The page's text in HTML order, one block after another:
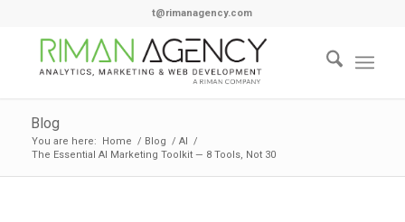
t@rimanagency.com
Blog
You are here: Home / Blog / AI /
The Essential AI Marketing Toolkit — 8 Tools, Not 30